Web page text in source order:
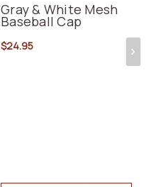
Gray & White Mesh
Baseball Cap
$24.95